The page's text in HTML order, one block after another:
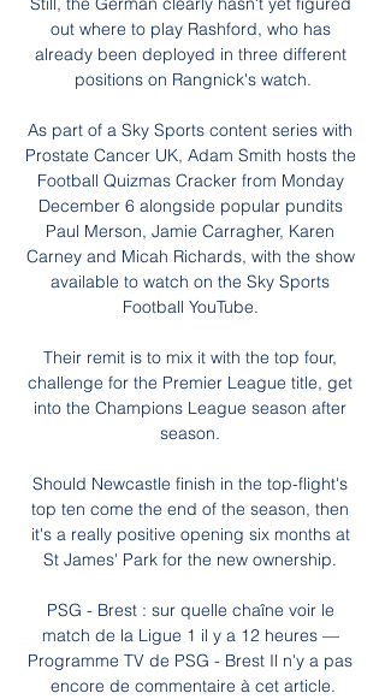
out where to play Rashford, who has
already been deployed in three different
positions on Rangnick's watch.
As part of a Sky Sports content series with
Prostate Cancer UK, Adam Smith hosts the
Football Quizmas Cracker from Monday
December 6 alongside popular pundits
Paul Merson, Jamie Carragher, Karen
Carney and Micah Richards, with the show
available to watch on the Sky Sports
Football YouTube.
Their remit is to mix it with the top four,
challenge for the Premier League title, get
into the Champions League season after
season.
Should Newcastle finish in the top-flight's
top ten come the end of the season, then
it's a really positive opening six months at
St James' Park for the new ownership.
PSG - Brest : sur quelle chaîne voir le
match de la Ligue 1 il y a 12 heures —
Programme TV de PSG - Brest Il n'y a pas
encore de commentaire à cet article.